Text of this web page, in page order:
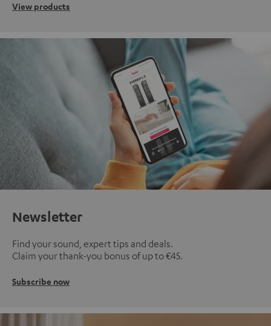
View products
Newsletter
Find your sound, expert tips and deals.
Claim your thank-you bonus of up to €45.
Subscribe now